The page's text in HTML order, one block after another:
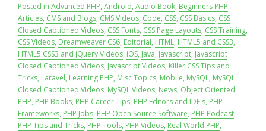
Posted in Advanced PHP, Android, Audio Book, Beginners PHP
Articles, CMS and Blogs, CMS Videos, Code, CSS, CSS Basics, CSS
Closed Captioned Videos, CSS Fonts, CSS Page Layouts, CSS Training,
CSS Videos, Dreamweaver CS6, Editorial, HTML, HTML5 and CSS3,
HTML5 CSS3 and jQuery Videos, iOS, Java, Javascript, Javascript
Closed Captioned Videos, Javascript Videos, Killer CSS Tips and
Tricks, Laravel, Learning PHP, Misc Topics, Mobile, MySQL, MySQL
Closed Captioned Videos, MySQL Videos, News, Object Oriented
PHP, PHP Books, PHP Career Tips, PHP Editors and IDE's, PHP
Frameworks, PHP Jobs, PHP Open Source Software, PHP Podcast,
PHP Tips and Tricks, PHP Tools, PHP Videos, Real World PHP,